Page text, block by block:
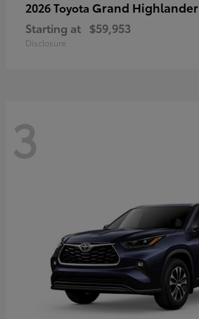
2026 Toyota Grand Highlander
Starting at $59,953
Disclosure
3